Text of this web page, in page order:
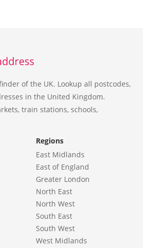
of the UK. Lookup all postcodes,
in the United Kingdom.
train stations, schools,
Regions
East Midlands
East of England
Greater London
North East
North West
South East
South West
West Midlands